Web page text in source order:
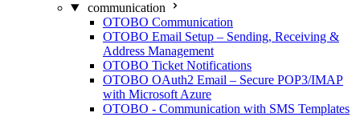
communication
OTOBO Communication
OTOBO Email Setup – Sending, Receiving &
Address Management
OTOBO Ticket Notifications
OTOBO OAuth2 Email – Secure POP3/IMAP
with Microsoft Azure
OTOBO - Communication with SMS Templates